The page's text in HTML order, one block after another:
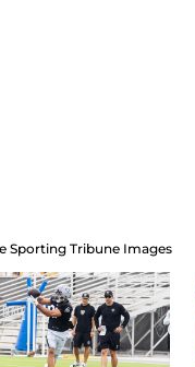
Sporting Tribune Images